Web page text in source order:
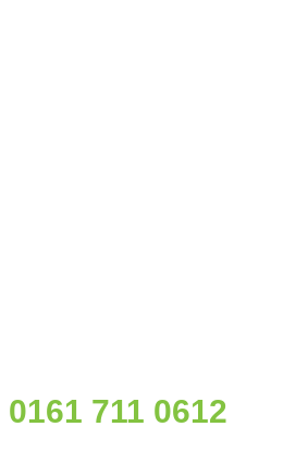
0161 711 0612